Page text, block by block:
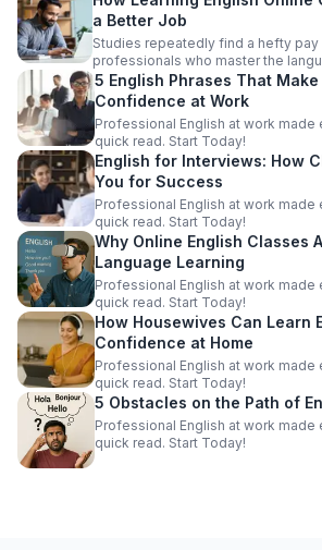
a Better Job
Studies repeatedly find a hefty
professionals who master the
5 English Phrases That
Confidence at Work
Professional English at work made
quick read. Start Today!
English for Interviews: How
You for Success
Professional English at work made
quick read. Start Today!
Why Online English Classes
Language Learning
Professional English at work made
quick read. Start Today!
How Housewives Can Learn
Confidence at Home
Professional English at work made
quick read. Start Today!
5 Obstacles on the Path of
Professional English at work made
quick read. Start Today!